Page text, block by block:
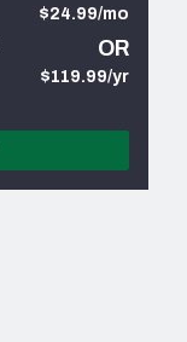
$24.99/mo
OR
$119.99/yr